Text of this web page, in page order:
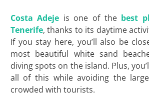
Costa Adeje is one of the best
Tenerife, thanks to its daytime
If you stay here, you’ll also be
most beautiful white sand
diving spots on the island. Plus,
all of this while avoiding the
crowded with tourists.